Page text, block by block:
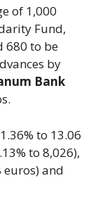
of 1,000
Fund,
680 to be
by
Bank
to 13.06
to 8,026),
euros) and